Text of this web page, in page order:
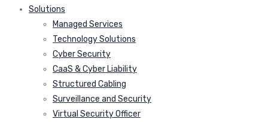
Solutions
Managed Services
Technology Solutions
Cyber Security
CaaS & Cyber Liability
Structured Cabling
Surveillance and Security
Virtual Security Officer